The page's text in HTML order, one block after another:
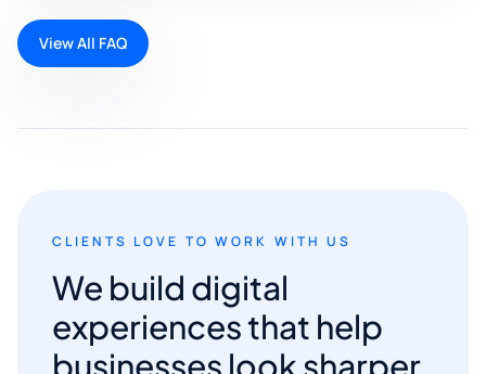
View All FAQ
CLIENTS LOVE TO WORK WITH US
We build digital
experiences that help
businesses look sharper